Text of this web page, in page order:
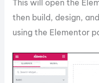
This will open the
then build, design,
using the Elementor